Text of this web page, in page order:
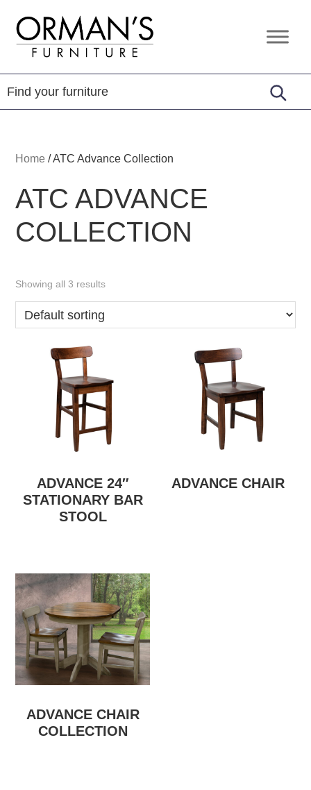
primary
navigation
content
footer
Orman's
Furniture
Furniture
-
Leather
-
Home /ATC Advance Collection
ATC ADVANCE
COLLECTION
Showing all 3 results
ADVANCE 24″
STATIONARY BAR
STOOL
ADVANCE CHAIR
ADVANCE CHAIR
COLLECTION